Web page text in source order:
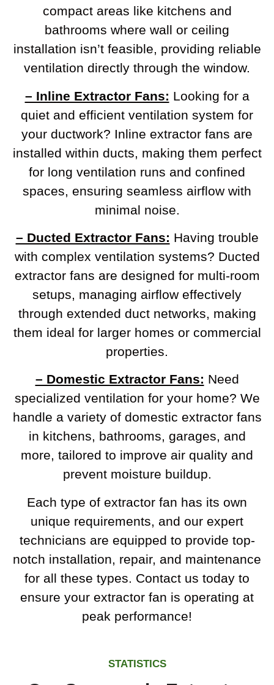
compact areas like kitchens and
bathrooms where wall or ceiling
installation isn’t feasible, providing reliable
ventilation directly through the window.
– Inline Extractor Fans: Looking for a
quiet and efficient ventilation system for
your ductwork? Inline extractor fans are
installed within ducts, making them perfect
for long ventilation runs and confined
spaces, ensuring seamless airflow with
minimal noise.
– Ducted Extractor Fans: Having trouble
with complex ventilation systems? Ducted
extractor fans are designed for multi-room
setups, managing airflow effectively
through extended duct networks, making
them ideal for larger homes or commercial
properties.
– Domestic Extractor Fans: Need
specialized ventilation for your home? We
handle a variety of domestic extractor fans
in kitchens, bathrooms, garages, and
more, tailored to improve air quality and
prevent moisture buildup.
Each type of extractor fan has its own
unique requirements, and our expert
technicians are equipped to provide top-
notch installation, repair, and maintenance
for all these types. Contact us today to
ensure your extractor fan is operating at
peak performance!
STATISTICS